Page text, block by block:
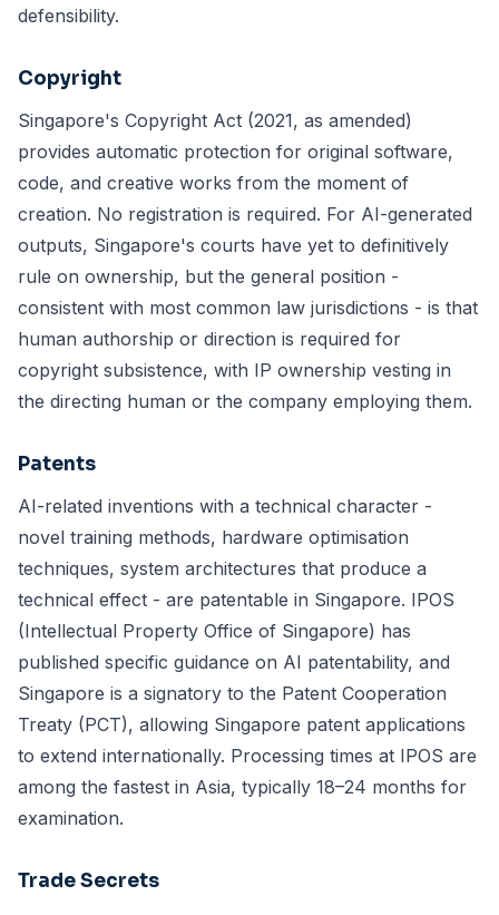
defensibility.
Copyright
Singapore's Copyright Act (2021, as amended)
provides automatic protection for original software,
code, and creative works from the moment of
creation. No registration is required. For AI-generated
outputs, Singapore's courts have yet to definitively
rule on ownership, but the general position -
consistent with most common law jurisdictions - is that
human authorship or direction is required for
copyright subsistence, with IP ownership vesting in
the directing human or the company employing them.
Patents
AI-related inventions with a technical character -
novel training methods, hardware optimisation
techniques, system architectures that produce a
technical effect - are patentable in Singapore. IPOS
(Intellectual Property Office of Singapore) has
published specific guidance on AI patentability, and
Singapore is a signatory to the Patent Cooperation
Treaty (PCT), allowing Singapore patent applications
to extend internationally. Processing times at IPOS are
among the fastest in Asia, typically 18–24 months for
examination.
Trade Secrets